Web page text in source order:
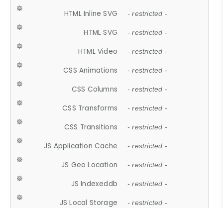
HTML Inline SVG - restricted -
HTML SVG - restricted -
HTML Video - restricted -
CSS Animations - restricted -
CSS Columns - restricted -
CSS Transforms - restricted -
CSS Transitions - restricted -
JS Application Cache - restricted -
JS Geo Location - restricted -
JS Indexeddb - restricted -
JS Local Storage - restricted -